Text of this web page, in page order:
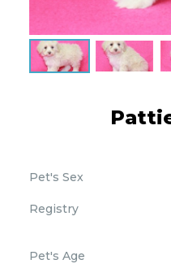
Pet's Sex
Registry
Pet's Age